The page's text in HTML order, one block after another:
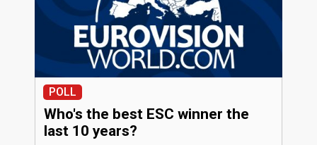
POLL
Who's the best ESC winner the
last 10 years?